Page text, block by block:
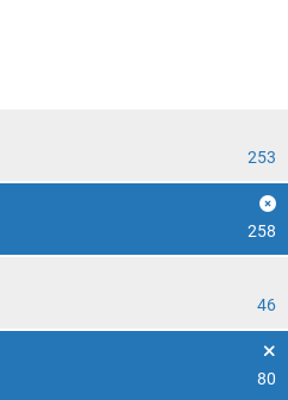
253
258
46
80